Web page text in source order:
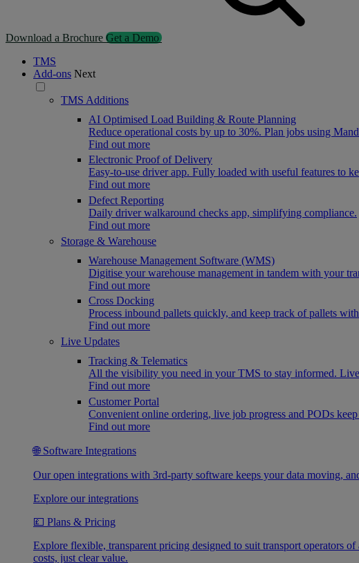
Download a Brochure Get a Demo
TMS
Add-ons Next
TMS Additions
AI Optimised Load Building & Route Planning
Reduce operational costs by up to 30%. Plan jobs using
Find out more
Electronic Proof of Delivery
Easy-to-use driver app. Fully loaded with useful features to
Find out more
Defect Reporting
Daily driver walkaround checks app, simplifying compliance.
Find out more
Storage & Warehouse
Warehouse Management Software (WMS)
Digitise your warehouse management in tandem with your
Find out more
Cross Docking
Process inbound pallets quickly, and keep track of pallets
Find out more
Live Updates
Tracking & Telematics
All the visibility you need in your TMS to stay informed. Live
Find out more
Customer Portal
Convenient online ordering, live job progress and PODs
Find out more
🌐 Software Integrations
Our open integrations with 3rd-party software keeps your data moving,
Explore our integrations
💷 Plans & Pricing
Explore flexible, transparent pricing designed to suit transport operators
costs, just clear value.